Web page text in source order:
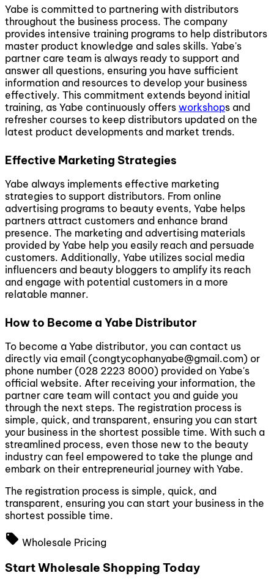
Yabe is committed to partnering with distributors
throughout the business process. The company
provides intensive training programs to help distributors
master product knowledge and sales skills. Yabe's
partner care team is always ready to support and
answer all questions, ensuring you have sufficient
information and resources to develop your business
effectively. This commitment extends beyond initial
training, as Yabe continuously offers workshops and
refresher courses to keep distributors updated on the
latest product developments and market trends.
Effective Marketing Strategies
Yabe always implements effective marketing
strategies to support distributors. From online
advertising programs to beauty events, Yabe helps
partners attract customers and enhance brand
presence. The marketing and advertising materials
provided by Yabe help you easily reach and persuade
customers. Additionally, Yabe utilizes social media
influencers and beauty bloggers to amplify its reach
and engage with potential customers in a more
relatable manner.
How to Become a Yabe Distributor
To become a Yabe distributor, you can contact us
directly via email (congtycophanyabe@gmail.com) or
phone number (028 2223 8000) provided on Yabe's
official website. After receiving your information, the
partner care team will contact you and guide you
through the next steps. The registration process is
simple, quick, and transparent, ensuring you can start
your business in the shortest possible time. With such a
streamlined process, even those new to the beauty
industry can feel empowered to take the plunge and
embark on their entrepreneurial journey with Yabe.
The registration process is simple, quick, and
transparent, ensuring you can start your business in the
shortest possible time.
local_offer Wholesale Pricing
Start Wholesale Shopping Today